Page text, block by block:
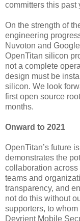
committers this past
On the strength of
engineering
Nuvoton and
OpenTitan silicon
not a complete
design must be
silicon. We look
first open source
months.
Onward to 2021
OpenTitan’s future
demonstrates the
collaboration
teams and
transparency, and
not do this without
supporters, to
Devrient Mobile